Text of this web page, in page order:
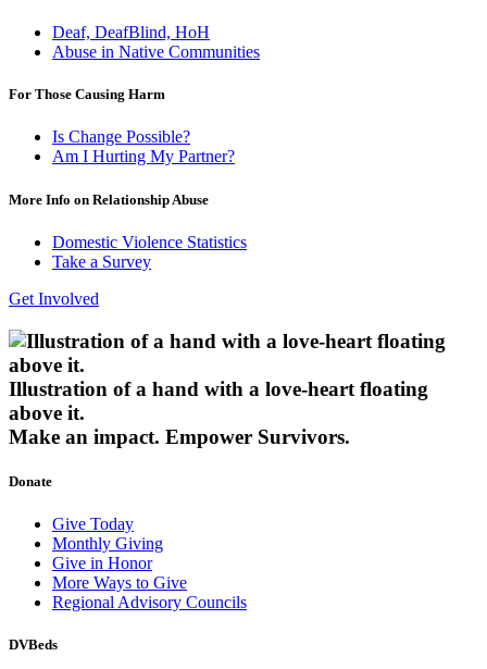
Deaf, DeafBlind, HoH
Abuse in Native Communities
For Those Causing Harm
Is Change Possible?
Am I Hurting My Partner?
More Info on Relationship Abuse
Domestic Violence Statistics
Take a Survey
Get Involved
Illustration of a hand with a love-heart floating
above it.
Make an impact. Empower Survivors.
Donate
Give Today
Monthly Giving
Give in Honor
More Ways to Give
Regional Advisory Councils
DVBeds